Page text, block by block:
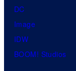
DC
Image
IDW
BOOM! Studios